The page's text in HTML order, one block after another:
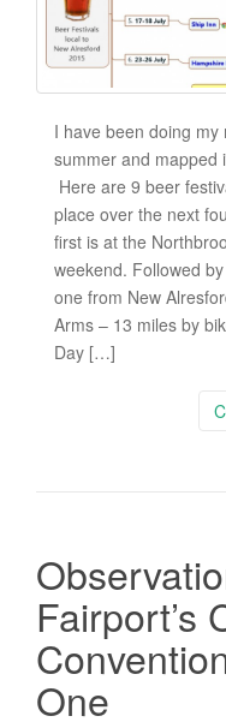
I have been doing my
summer and mapped
Here are 9 beer
place over the next
first is at the
weekend. Followed
one from New
Arms – 13 miles by
Day […]
Fairport’s
One